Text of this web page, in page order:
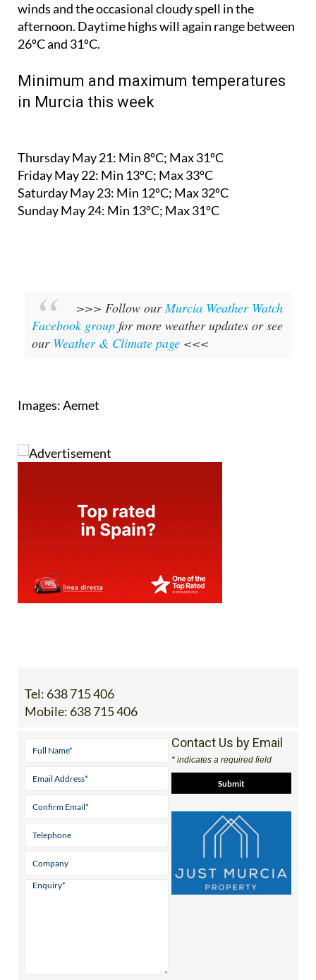
winds and the occasional cloudy spell in the
afternoon. Daytime highs will again range between
26ºC and 31ºC.
Minimum and maximum temperatures
in Murcia this week
Thursday May 21: Min 8ºC; Max 31ºC
Friday May 22: Min 13ºC; Max 33ºC
Saturday May 23: Min 12ºC; Max 32ºC
Sunday May 24: Min 13ºC; Max 31ºC
>>> Follow ourMurcia Weather Watch
Facebook group for more weather updates or see
our Weather & Climate page <<<
Images: Aemet
Tel: 638 715 406
Mobile: 638 715 406
Contact Us by Email
* indicates a required field